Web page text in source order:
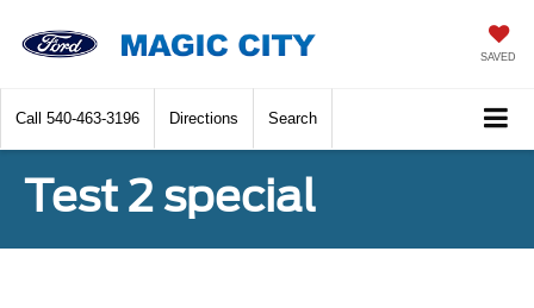
SAVED
Call 540-463-3196 Directions Search
Test 2 special